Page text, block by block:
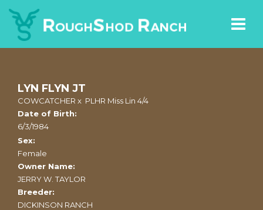
LYN FLYN JT
COWCATCHER x PLHR Miss Lin 4/4
Date of Birth:
6/3/1984
Sex:
Female
Owner Name:
JERRY W. TAYLOR
Breeder:
DICKINSON RANCH